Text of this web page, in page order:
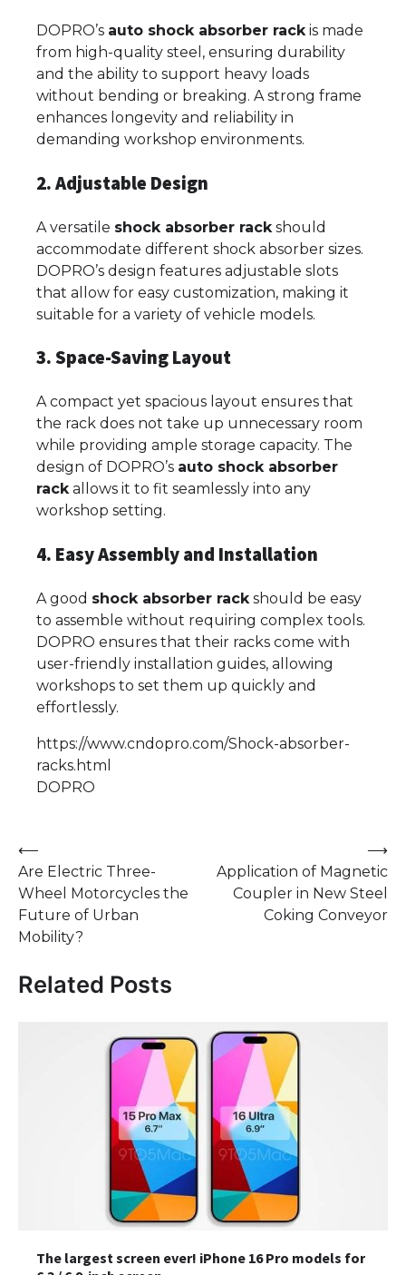
DOPRO’s auto shock absorber rackis made
from high-quality steel, ensuring durability
and the ability to support heavy loads
without bending or breaking. A strong frame
enhances longevity and reliability in
demanding workshop environments.
2. Adjustable Design
A versatile shock absorber rack should
accommodate different shock absorber sizes.
DOPRO’s design features adjustable slots
that allow for easy customization, making it
suitable for a variety of vehicle models.
3. Space-Saving Layout
A compact yet spacious layout ensures that
the rack does not take up unnecessary room
while providing ample storage capacity. The
design of DOPRO’s auto shock absorber
rackallows it to fit seamlessly into any
workshop setting.
4. Easy Assembly and Installation
A good shock absorber rack should be easy
to assemble without requiring complex tools.
DOPRO ensures that their racks come with
user-friendly installation guides, allowing
workshops to set them up quickly and
effortlessly.
https://www.cndopro.com/Shock-absorber-
racks.html
DOPRO
Post
navigation
⟵
Are Electric Three-
Wheel Motorcycles the
Future of Urban
Mobility?
Application of Magnetic
Coupler in New Steel
Coking Conveyor
⟶
Related Posts
The largest screen ever! iPhone 16 Pro models for